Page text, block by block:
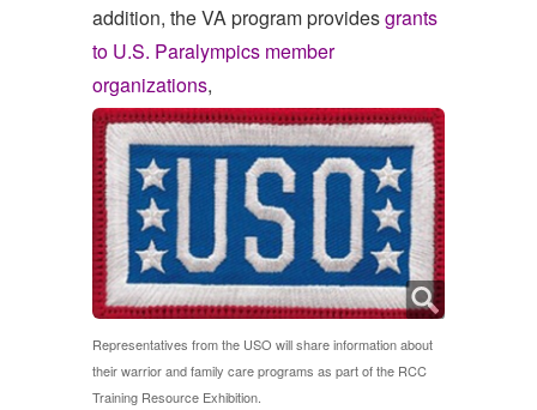
addition, the VA program providesgrants
to U.S. Paralympics member
organizations,
Representatives from the USO will share information about
their warrior and family care programs as part of the RCC
Training Resource Exhibition.